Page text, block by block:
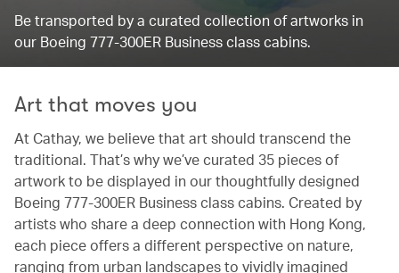
Be transported by a curated collection of artworks in
our Boeing 777-300ER Business class cabins.
Art that moves you
At Cathay, we believe that art should transcend the
traditional. That’s why we’ve curated 35 pieces of
artwork to be displayed in our thoughtfully designed
Boeing 777-300ER Business class cabins. Created by
artists who share a deep connection with Hong Kong,
each piece offers a different perspective on nature,
ranging from urban landscapes to vividly imagined